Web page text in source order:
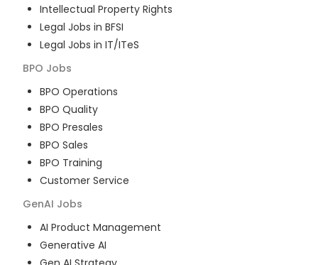
Intellectual Property Rights
Legal Jobs in BFSI
Legal Jobs in IT/ITeS
BPO Jobs
BPO Operations
BPO Quality
BPO Presales
BPO Sales
BPO Training
Customer Service
GenAI Jobs
AI Product Management
Generative AI